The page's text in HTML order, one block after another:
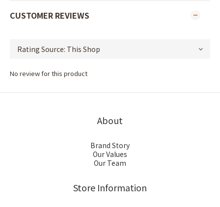
CUSTOMER REVIEWS
No review for this product
About
Brand Story
Our Values
Our Team
Store Information